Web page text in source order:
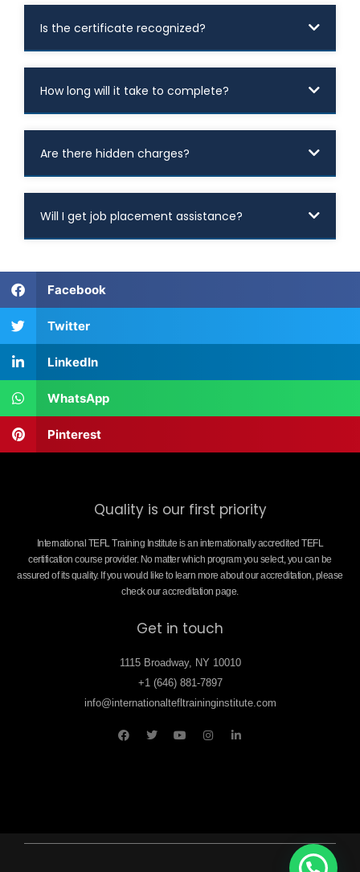
Is the certificate recognized?
How long will it take to complete?
Are there hidden charges?
Will I get job placement assistance?
Facebook
Twitter
LinkedIn
WhatsApp
Pinterest
Quality is our first priority
International TEFL Training Institute is an internationally accredited TEFL
certification course provider. No matter which program you select, you can be
assured of its quality. If you would like to learn more about our accreditation, please
check our accreditation page.
Get in touch
1115 Broadway, NY 10010
+1 (646) 881-7897
info@internationaltefltraininginstitute.com